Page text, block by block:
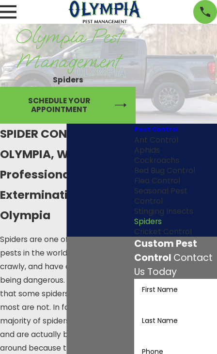
Olympia Pest
Management
Spiders
SCHEDULE YOUR
APPOINTMENT
SPIDER CONTROL IN
OLYMPIA, WA
Professional Spider
Extermination in
Olympia
Spiders are one of the most feared
pests in the world. They are creepy,
crawly, and have a reputation for
being dangerous. While it is true
that some spiders are venomous,
most are not. In fact, the vast
majority of spiders are harmless
and are actually beneficial to have
around because they eat other
Pest Control
Ant Control
Aphids
Cockroachs
Bed Bug Control
Flea Control
Seasonal Pest
Control
Stinging Insects
Spiders
Cricket Control
Custom Pest
Control Contact
Us Today
First Name
Last Name
Phone